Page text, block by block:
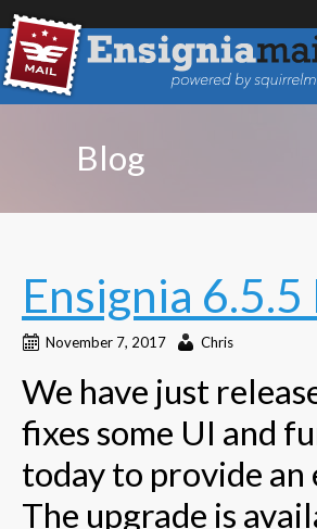
Blog
Ensignia
November 7, 2017 Chris
We have just
fixes some UI and
today to provide
The upgrade is